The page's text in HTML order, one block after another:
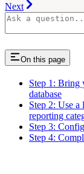
Next
On this page
Step 1: Bring
database
Step 2: Use
reporting
Step 3:
Step 4: